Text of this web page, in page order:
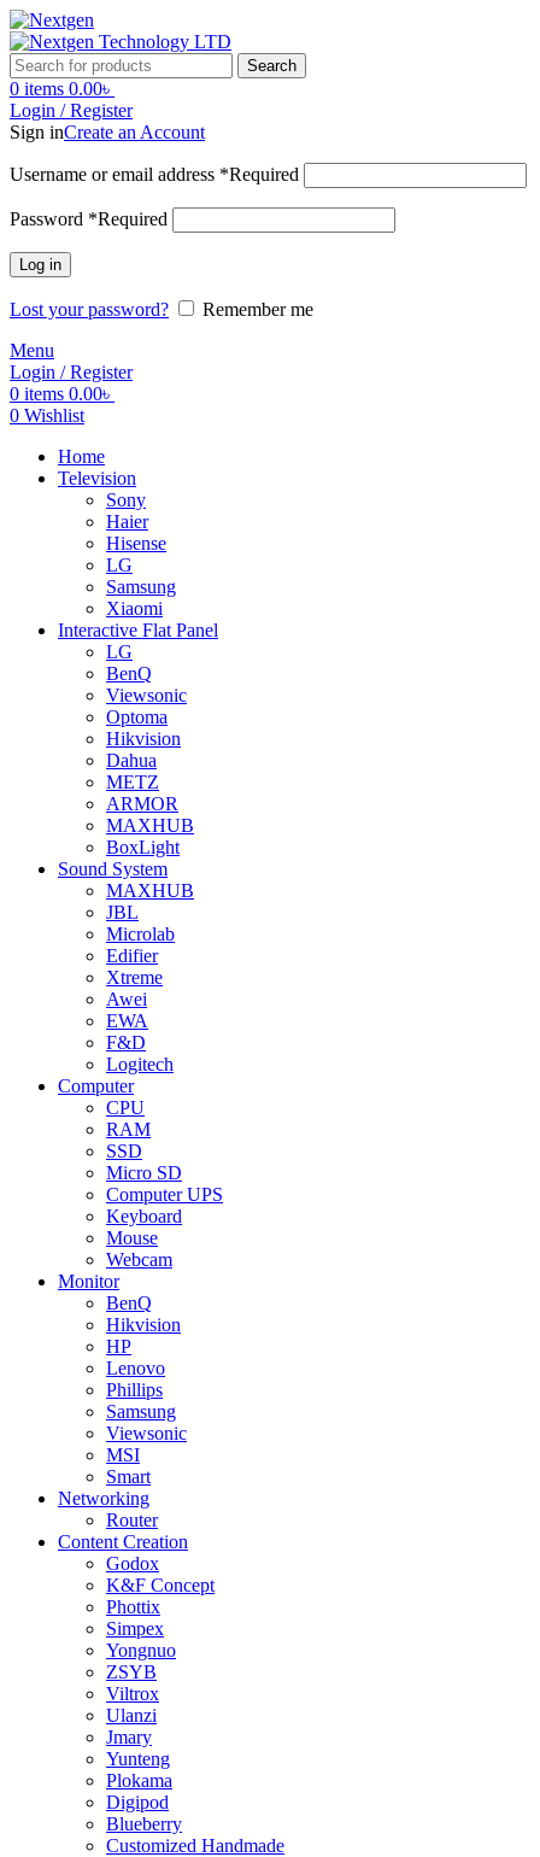
Search
0 items 0.00৳
Login / Register
Sign inCreate an Account
Username or email address *Required
Password *Required
Log in
Lost your password?
Remember me
Menu
Login / Register
0 items 0.00৳
0 Wishlist
Home
Television
Sony
Haier
Hisense
LG
Samsung
Xiaomi
Interactive Flat Panel
LG
BenQ
Viewsonic
Optoma
Hikvision
Dahua
METZ
ARMOR
MAXHUB
BoxLight
Sound System
MAXHUB
JBL
Microlab
Edifier
Xtreme
Awei
EWA
F&D
Logitech
Computer
CPU
RAM
SSD
Micro SD
Computer UPS
Keyboard
Mouse
Webcam
Monitor
BenQ
Hikvision
HP
Lenovo
Phillips
Samsung
Viewsonic
MSI
Smart
Networking
Router
Content Creation
Godox
K&F Concept
Phottix
Simpex
Yongnuo
ZSYB
Viltrox
Ulanzi
Jmary
Yunteng
Plokama
Digipod
Blueberry
Customized Handmade